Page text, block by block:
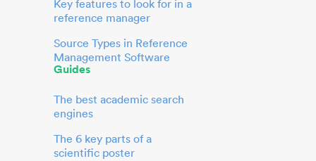
Key features to look for in a
reference manager
Source Types in Reference
Management Software
Guides
The best academic search
engines
The 6 key parts of a
scientific poster